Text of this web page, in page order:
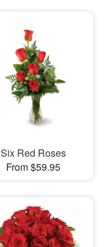
Six Red Roses
From $59.95